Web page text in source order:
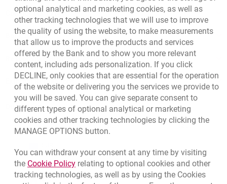
Contact our Expert
Bank details
Quotations
SELL
USD 3.5859 3.8653
Responsible Business Activity
External Regulations
optional analytical and marketing cookies, as well as
other tracking technologies that we will use to improve
the quality of using the website, to make measurements
that allow us to improve the products and services
offered by the Bank and to show you more relevant
content, including ads personalization. If you click
DECLINE, only cookies that are essential for the operation
of the website or delivering you the services we provide to
you will be saved. You can give separate consent to
different types of optional analytical or marketing
cookies and other tracking technologies by clicking the
MANAGE OPTIONS button.
You can withdraw your consent at any time by visiting
the Cookie PolicyLink opens in a new browser tab.
relating to optional cookies and other
tracking technologies, as well as by using the Cookies